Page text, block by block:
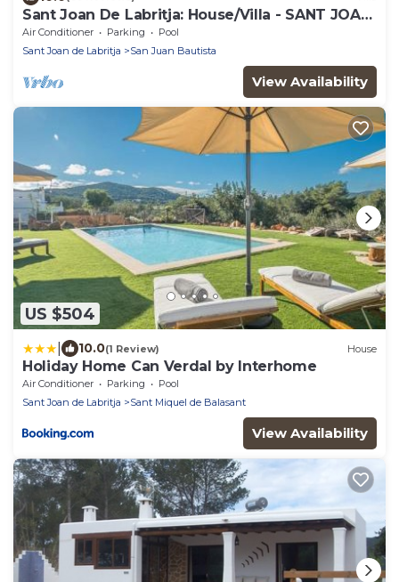
Sant Joan De Labritja: House/Villa - SANT JOAN
DE LABRITJA
Air Conditioner Parking
Pool
Sant Joan de Labritja
San Juan Bautista
View Availability
US $504
10.0(1 Review) House
Holiday Home Can Verdal by Interhome
Air Conditioner Parking
Pool
Sant Joan de Labritja
Sant Miquel de Balasant
View Availability